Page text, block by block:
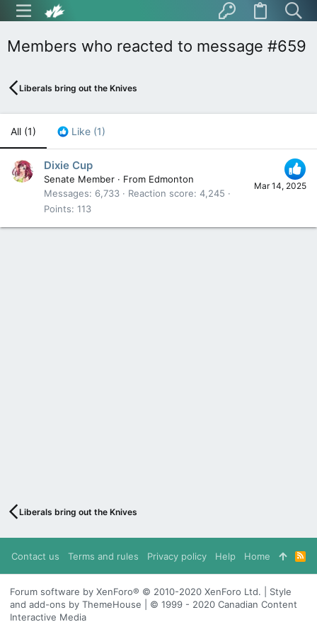
Members who reacted to message #659
Liberals bring out the Knives
All (1) Like (1)
Mar 14, 2025
Dixie Cup
Senate Member · From Edmonton
Messages
6,733 Reaction score 4,245
Points 113
Liberals bring out the Knives
Contact us Terms and rules Privacy policy Help Home
R
S
S
Forum software by XenForo® © 2010-2020 XenForo Ltd. | Style
and add-ons by ThemeHouse | © 1999 - 2020 Canadian Content
Interactive Media